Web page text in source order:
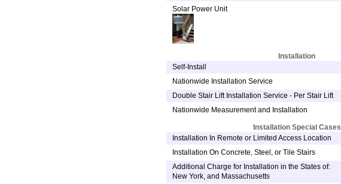
Solar Power Unit
Installation
Self-Install
Nationwide Installation Service
Double Stair Lift Installation Service - Per Stair Lift
Nationwide Measurement and Installation
Installation Special Cases
Installation In Remote or Limited Access Location
Installation On Concrete, Steel, or Tile Stairs
Additional Charge for Installation in the States of:
New York, and Massachusetts